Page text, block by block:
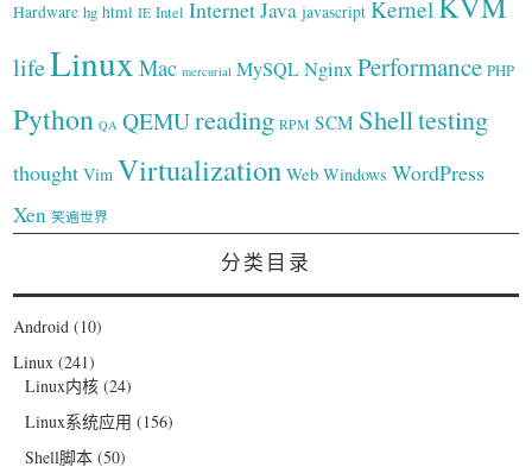
Hardware hg html IE Intel InternetJava javascript Kernel
lifeLinux Mac mercurial MySQLNginxPerformance PHP
Python QA QEMUreading RPM SCM Shelltesting
thought Vim Virtualization Web Windows WordPress
Xen 笑遍世界
分类目录
Android (10)
Linux (241)
Linux内核 (24)
Linux系统应用 (156)
Shell脚本 (50)